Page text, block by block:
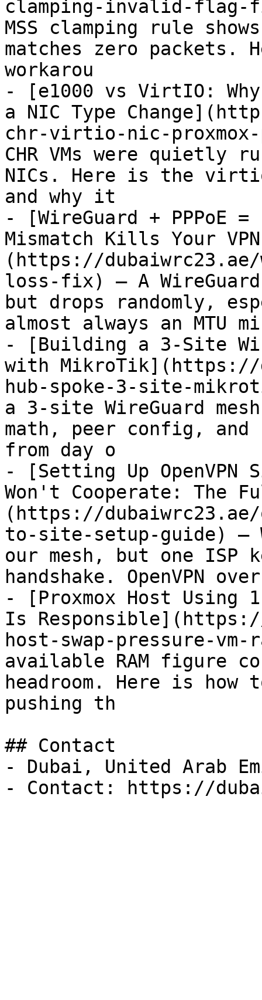
clamping-invalid-flag-
MSS clamping rule
matches zero
workarou
- [e1000 vs VirtIO: Why
a NIC Type
chr-virtio-nic-proxmox-
CHR VMs were quietly
NICs. Here is the
and why it
- [WireGuard + PPPoE =
Mismatch Kills Your
(https://dubaiwrc23.ae/
loss-fix) — A
but drops randomly,
almost always an MTU
- [Building a 3-Site
with MikroTik](https://
hub-spoke-3-site-
a 3-site WireGuard
math, peer config,
from day o
- [Setting Up OpenVPN
Won't Cooperate: The
(https://
to-site-setup-guide) —
our mesh, but one
handshake. OpenVPN
- [Proxmox Host Using
Is Responsible](https://
host-swap-pressure-
available RAM figure
headroom. Here is
pushing th
## Contact
- Dubai, United Arab